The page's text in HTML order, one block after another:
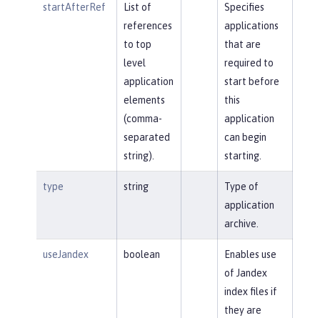
startAfterRef
List of
references
to top
level
application
elements
(comma-
separated
string).
Specifies
applications
that are
required to
start before
this
application
can begin
starting.
type string
Type of
application
archive.
useJandex boolean
Enables use
of Jandex
index files if
they are